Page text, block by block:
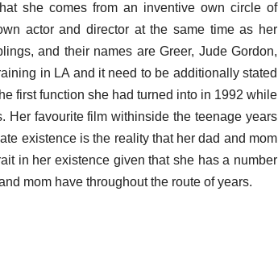
she comes from an inventive own circle of
actor and director at the same time as her
and their names are Greer, Jude Gordon,
in LA and it need to be additionally stated
first function she had turned into in 1992 while
favourite film withinside the teenage years
existence is the reality that her dad and mom
in her existence given that she has a number
mom have throughout the route of years.